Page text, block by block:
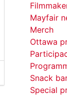
Mayfair
Merch
Ottawa
Snack
Special